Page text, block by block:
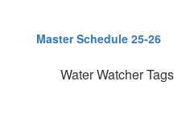
Master Schedule 25-26
Water Watcher Tags